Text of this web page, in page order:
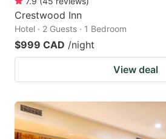
Crestwood Inn
Hotel · 2 Guests · 1 Bedroom
$999 CAD /night
View deal